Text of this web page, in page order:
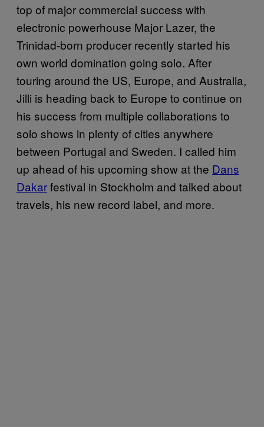
top of major commercial success with
electronic powerhouse Major Lazer, the
Trinidad-born producer recently started his
own world domination going solo. After
touring around the US, Europe, and Australia,
Jilli is heading back to Europe to continue on
his success from multiple collaborations to
solo shows in plenty of cities anywhere
between Portugal and Sweden. I called him
up ahead of his upcoming show at the Dans
Dakarfestival in Stockholm and talked about
travels, his new record label, and more.